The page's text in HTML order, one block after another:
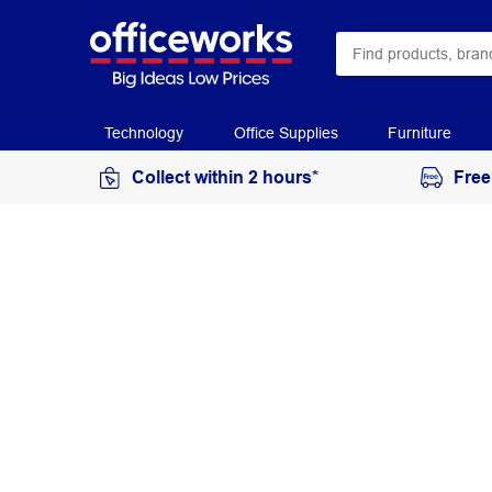
Technology Office Supplies Furniture
Collect within 2 hours*